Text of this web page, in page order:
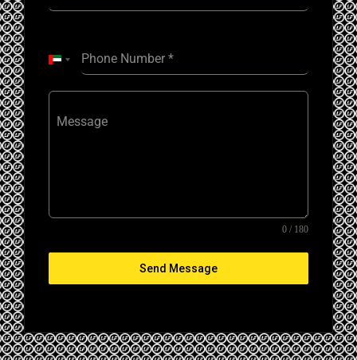
Phone Number *
United
Message
0 / 180
Send Message